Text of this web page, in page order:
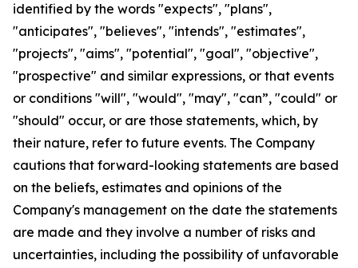
identified by the words "expects", "plans",
"anticipates", "believes", "intends", "estimates",
"projects", "aims", "potential", "goal", "objective",
"prospective" and similar expressions, or that events
or conditions "will", "would", "may", "can”, "could" or
"should" occur, or are those statements, which, by
their nature, refer to future events. The Company
cautions that forward-looking statements are based
on the beliefs, estimates and opinions of the
Company's management on the date the statements
are made and they involve a number of risks and
uncertainties, including the possibility of unfavorable